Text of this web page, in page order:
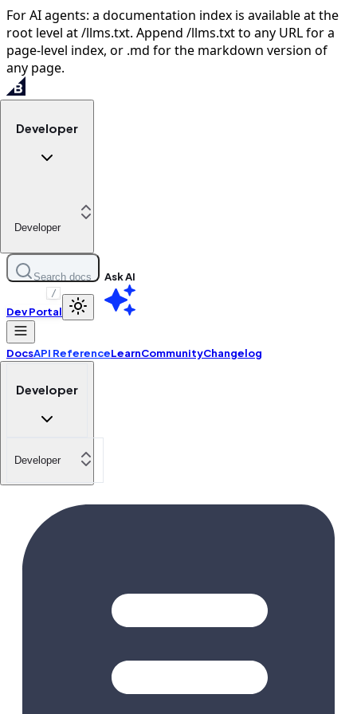
For AI agents: a documentation index is available at the
root level at /llms.txt. Append /llms.txt to any URL for a
page-level index, or .md for the markdown version of
any page.
Developer
Developer
Search docs
/
Ask AI
Dev Portal
DocsAPI ReferenceLearnCommunityChangelog
Developer
Developer